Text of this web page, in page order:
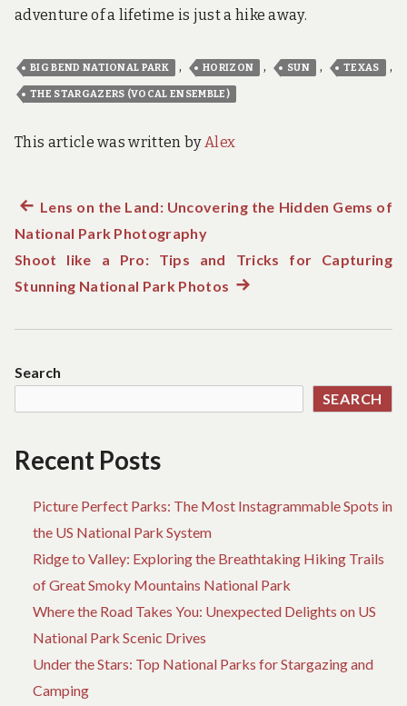
adventure of a lifetime is just a hike away.
BIG BEND NATIONAL PARK , HORIZON , SUN , TEXAS ,
THE STARGAZERS (VOCAL ENSEMBLE)
This article was written byAlex
Post
navigation
Previous
post:
Lens on the Land: Uncovering the Hidden Gems of
National Park Photography
Shoot like a Pro: Tips and Tricks for Capturing
Stunning National Park Photos Next
Search
SEARCH
Recent Posts
Picture Perfect Parks: The Most Instagrammable Spots in
the US National Park System
Ridge to Valley: Exploring the Breathtaking Hiking Trails
of Great Smoky Mountains National Park
Where the Road Takes You: Unexpected Delights on US
National Park Scenic Drives
Under the Stars: Top National Parks for Stargazing and
Camping